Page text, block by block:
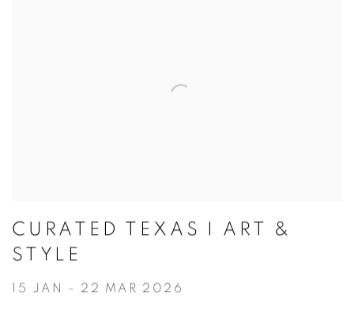
CURATED TEXAS I ART &
STYLE
15 JAN - 22 MAR 2026